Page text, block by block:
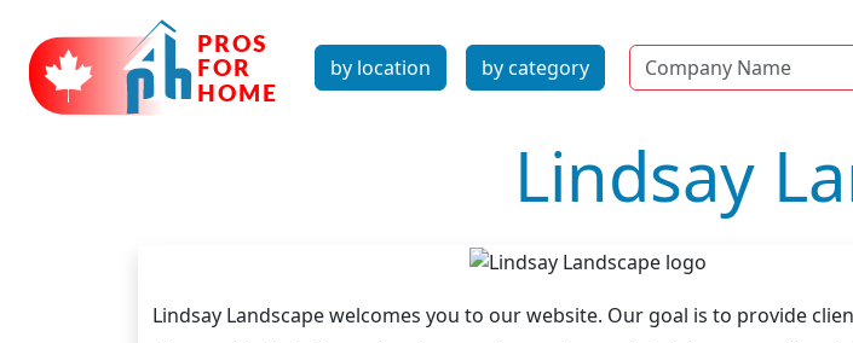
by location by category Name
Lindsay
Lindsay Landscape welcomes you to our website. Our goal is to provide